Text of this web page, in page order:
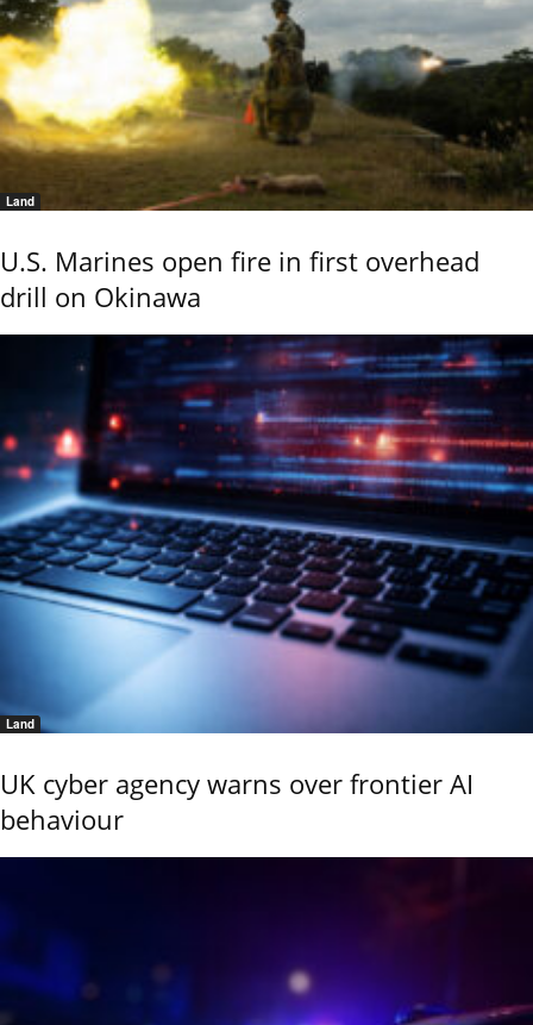
Land
U.S. Marines open fire in first overhead
drill on Okinawa
Land
UK cyber agency warns over frontier AI
behaviour